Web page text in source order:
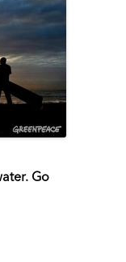
Go